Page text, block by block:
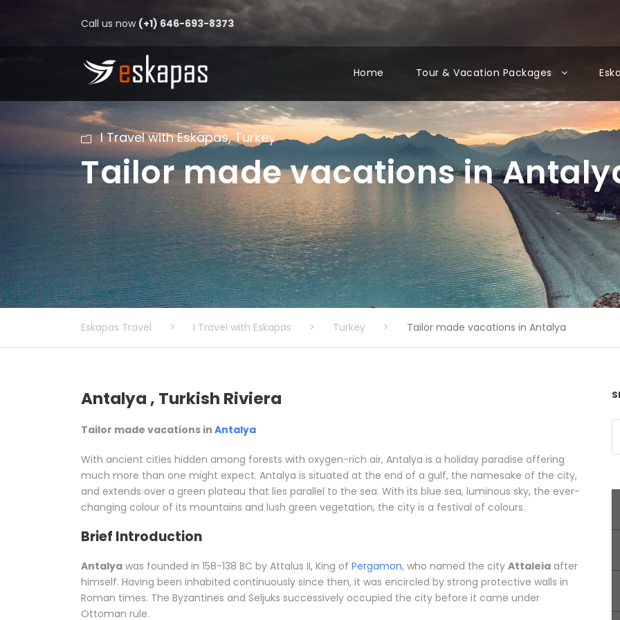
Call us now (+1) 646-693-8373
Home Tour & Vacation Packages
I Travel with Eskapas, Turkey
Tailor made vacations in
Eskapas Travel > I Travel with Eskapas > Turkey > Tailor made vacations in Antalya
Antalya , Turkish Riviera
Tailor made vacations in Antalya
With ancient cities hidden among forests with oxygen-rich air, Antalya is a holiday paradise offering
much more than one might expect. Antalya is situated at the end of a gulf, the namesake of the city,
and extends over a green plateau that lies parallel to the sea. With its blue sea, luminous sky, the ever-
changing colour of its mountains and lush green vegetation, the city is a festival of colours.
Brief Introduction
Antalya was founded in 158-138 BC by Attalus II, King of Pergamon, who named the city Attaleia after
himself. Having been inhabited continuously since then, it was encircled by strong protective walls in
Roman times. The Byzantines and Seljuks successively occupied the city before it came under
Ottoman rule.